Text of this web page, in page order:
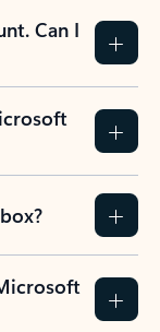
Can I